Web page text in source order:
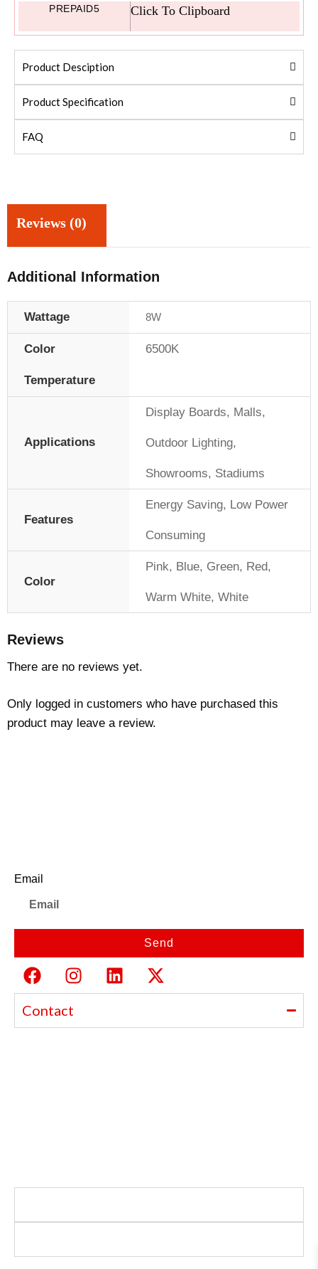
PREPAID5 Click To Clipboard
Product Desciption
Product Specification
FAQ
Reviews (0)
Additional Information
Wattage 8W
Color
Temperature
6500K
Applications
Display Boards, Malls,
Outdoor Lighting,
Showrooms, Stadiums
Features
Energy Saving, Low Power
Consuming
Color
Pink, Blue, Green, Red,
Warm White, White
Reviews
There are no reviews yet.
Only logged in customers who have purchased this
product may leave a review.
Contact
Email
Send